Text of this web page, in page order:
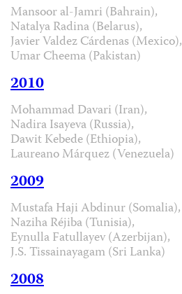
Mansoor al-Jamri (Bahrain),
Natalya Radina (Belarus),
Javier Valdez Cárdenas (Mexico),
Umar Cheema (Pakistan)
2010
Mohammad Davari (Iran),
Nadira Isayeva (Russia),
Dawit Kebede (Ethiopia),
Laureano Márquez (Venezuela)
2009
Mustafa Haji Abdinur (Somalia),
Naziha Réjiba (Tunisia),
Eynulla Fatullayev (Azerbijan),
J.S. Tissainayagam (Sri Lanka)
2008